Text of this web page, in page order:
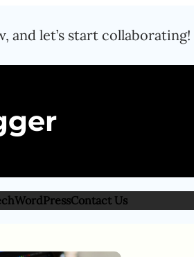
and let’s start collaborating!
WordPressContact Us